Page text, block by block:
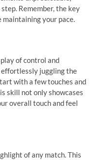
Remember, the key
your pace.
of control and
juggling the
with a few touches and
skill not only showcases
overall touch and feel
of any match. This